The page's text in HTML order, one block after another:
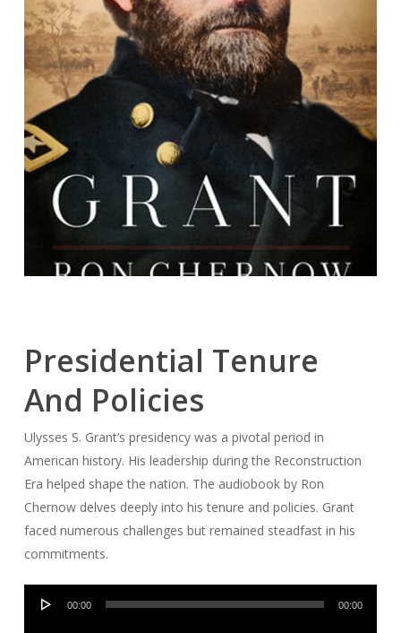
Presidential Tenure
And Policies
Ulysses S. Grant’s presidency was a pivotal period in
American history. His leadership during the Reconstruction
Era helped shape the nation. The audiobook by Ron
Chernow delves deeply into his tenure and policies. Grant
faced numerous challenges but remained steadfast in his
commitments.
Audio
00:00 00:00